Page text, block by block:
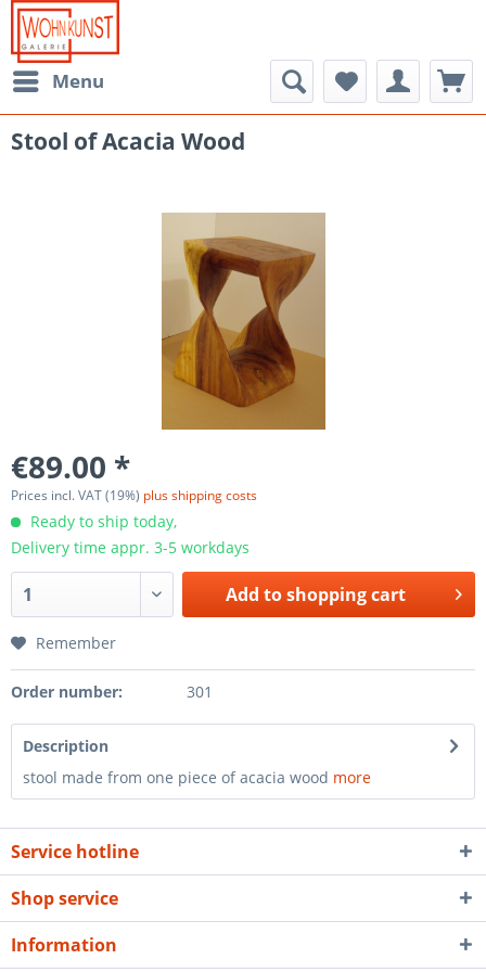
Menu
Stool of Acacia Wood
€89.00 *
Prices incl. VAT (19%) plus shipping costs
Ready to ship today,
Delivery time appr. 3-5 workdays
Add toshopping cart
Remember
Order number: 301
Description
stool made from one piece of acacia wood more
Service hotline
Shop service
Information